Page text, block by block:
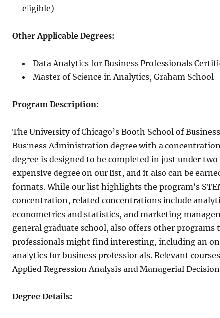
eligible)
Other Applicable Degrees:
Data Analytics for Business Professionals
Master of Science in Analytics, Graham School
Program Description:
The University of Chicago’s Booth School of
Business Administration degree with a
degree is designed to be completed in just under
expensive degree on our list, and it also can be
formats. While our list highlights the program’s
concentration, related concentrations include
econometrics and statistics, and marketing
general graduate school, also offers other programs
professionals might find interesting, including an
analytics for business professionals. Relevant
Applied Regression Analysis and Managerial
Degree Details: